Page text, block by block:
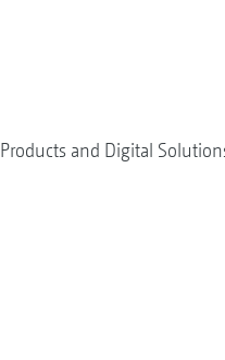
Products and Digital